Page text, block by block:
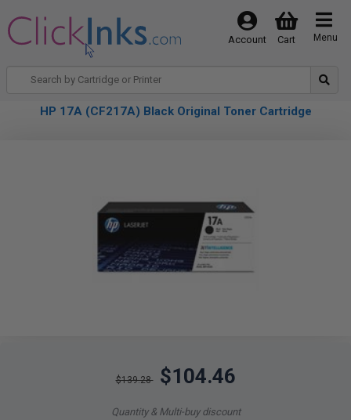
Menu
Cart
Account
HP 17A (CF217A) Black Original Toner Cartridge
$139.28 $104.46
Quantity & Multi-buy discount